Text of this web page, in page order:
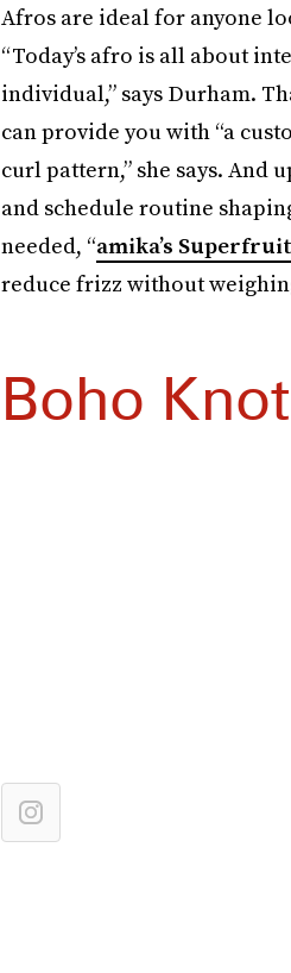
Afros are ideal for anyone
“Today’s afro is all about
individual,” says Durham.
can provide you with “a
curl pattern,” she says. And
and schedule routine
needed, “amika’s
reduce frizz without
Boho